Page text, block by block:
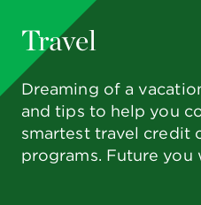
Travel
Dreaming of a
and tips to help you
smartest travel credit
programs. Future you